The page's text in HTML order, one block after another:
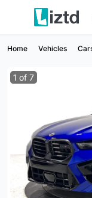
Home Vehicles
1 of 7